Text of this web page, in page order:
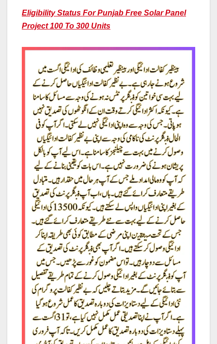
Eligibility Status For Punjab Free Solar Panel
Project 100 To 300 Units